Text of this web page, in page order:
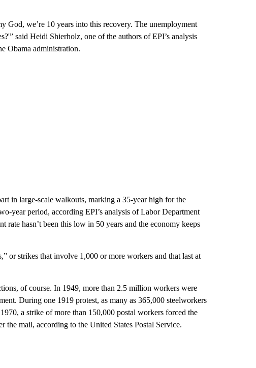
God, we’re 10 years into this recovery. The unemployment
said Heidi Shierholz, one of the authors of EPI’s analysis
Obama administration.
in large-scale walkouts, marking a 35-year high for the
year period, according EPI’s analysis of Labor Department
rate hasn’t been this low in 50 years and the economy keeps
or strikes that involve 1,000 or more workers and that last at
of course. In 1949, more than 2.5 million workers were
During one 1919 protest, as many as 365,000 steelworkers
a strike of more than 150,000 postal workers forced the
the mail, according to the United States Postal Service.